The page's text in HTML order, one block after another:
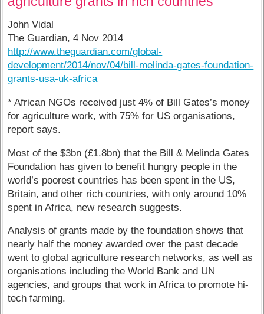
John Vidal
The Guardian, 4 Nov 2014
http://www.theguardian.com/global-
development/2014/nov/04/bill-melinda-gates-foundation-
grants-usa-uk-africa
* African NGOs received just 4% of Bill Gates’s money
for agriculture work, with 75% for US organisations,
report says.
Most of the $3bn (£1.8bn) that the Bill & Melinda Gates
Foundation has given to benefit hungry people in the
world’s poorest countries has been spent in the US,
Britain, and other rich countries, with only around 10%
spent in Africa, new research suggests.
Analysis of grants made by the foundation shows that
nearly half the money awarded over the past decade
went to global agriculture research networks, as well as
organisations including the World Bank and UN
agencies, and groups that work in Africa to promote hi-
tech farming.